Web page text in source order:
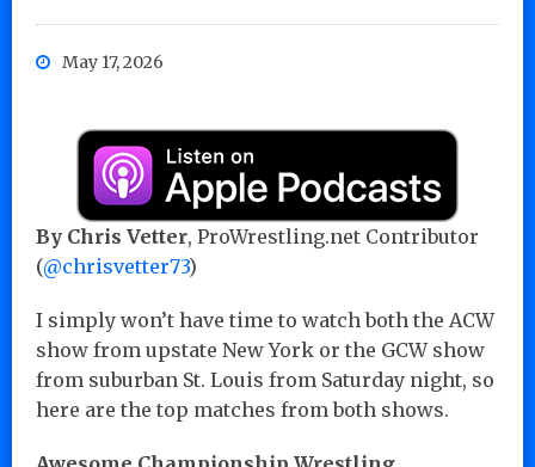
May 17, 2026
By Chris Vetter, ProWrestling.net Contributor
(@chrisvetter73)
I simply won’t have time to watch both the ACW
show from upstate New York or the GCW show
from suburban St. Louis from Saturday night, so
here are the top matches from both shows.